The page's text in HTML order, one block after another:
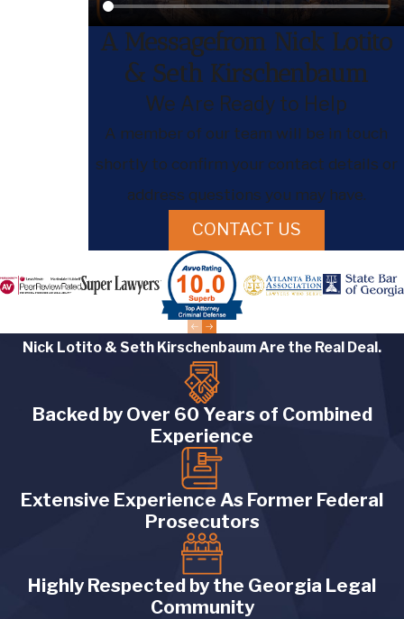
A Messagefrom Nick Lotito
& Seth Kirschenbaum
We Are Ready to Help
A member of our team will be in touch
shortly to confirm your contact details or
address questions you may have.
CONTACT US
Nick Lotito & Seth Kirschenbaum Are the Real Deal.
Backed by Over 60 Years of Combined
Experience
Extensive Experience As Former Federal
Prosecutors
Highly Respected by the Georgia Legal
Community